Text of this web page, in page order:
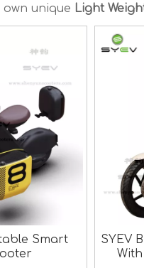
unique Light
Smart
SYEV